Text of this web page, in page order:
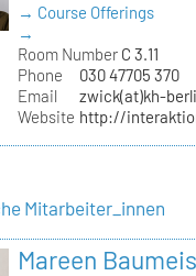
→ Course Offerings
→
Room Number C 3.11
Phone
030 47705 370
Email
zwick(at)kh-
Website http://
Mitarbeiter_innen
Mareen